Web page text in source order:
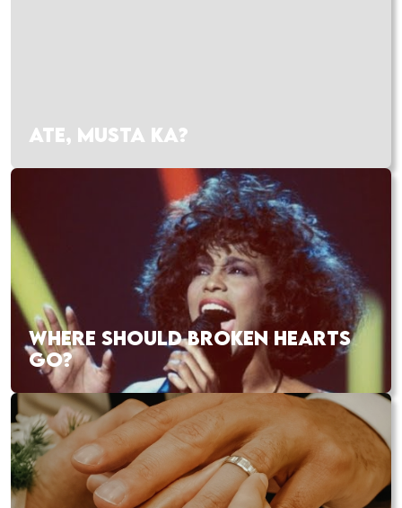
ATE, MUSTA KA?
WHERE SHOULD BROKEN HEARTS
GO?